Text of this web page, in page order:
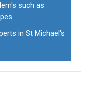
such as
in St Michael's